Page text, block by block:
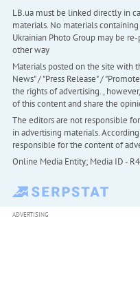
LB.ua must be linked directly in
materials. No materials
Ukrainian Photo Group may be
other way
Materials posted on the site with
News" / "Press Release" /
the rights of advertising. ,
of this content and share the
The editors are not responsible
in advertising materials.
responsible for the content of
Online Media Entity; Media ID -
ADVERTISING